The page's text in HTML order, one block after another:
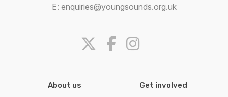
E: enquiries@youngsounds.org.uk
About us Get involved